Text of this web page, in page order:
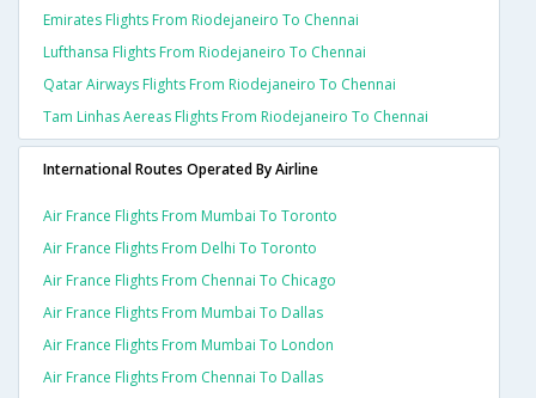
Emirates Flights From Riodejaneiro To Chennai
Lufthansa Flights From Riodejaneiro To Chennai
Qatar Airways Flights From Riodejaneiro To Chennai
Tam Linhas Aereas Flights From Riodejaneiro To Chennai
International Routes Operated By Airline
Air France Flights From Mumbai To Toronto
Air France Flights From Delhi To Toronto
Air France Flights From Chennai To Chicago
Air France Flights From Mumbai To Dallas
Air France Flights From Mumbai To London
Air France Flights From Chennai To Dallas